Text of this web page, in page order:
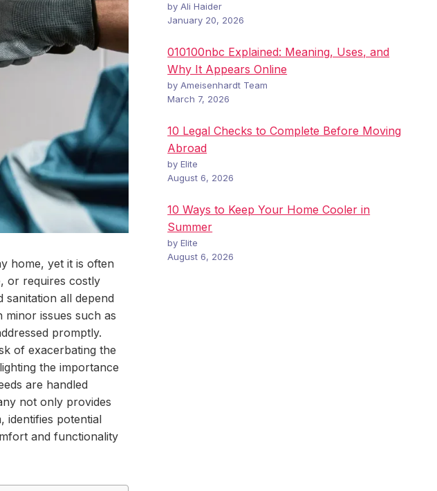
home, yet it is often
or requires costly
sanitation all depend
issues such as
promptly.
of exacerbating the
the importance
are handled
not only provides
identifies potential
and functionality
by Ali Haider
January 20, 2026
010100nbc Explained: Meaning, Uses, and
Why It Appears Online
by Ameisenhardt Team
March 7, 2026
10 Legal Checks to Complete Before Moving
Abroad
by Elite
August 6, 2026
10 Ways to Keep Your Home Cooler in
Summer
by Elite
August 6, 2026